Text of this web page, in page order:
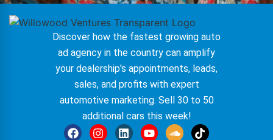
Discover how the fastest growing auto
ad agency in the country can amplify
your dealership's appointments, leads,
sales, and profits with expert
automotive marketing. Sell 30 to 50
additional cars this week!